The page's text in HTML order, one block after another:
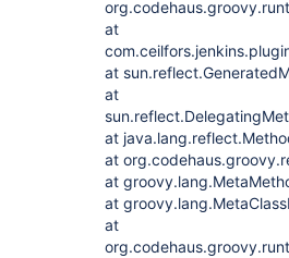
at
at
at
at
at
at
at
at